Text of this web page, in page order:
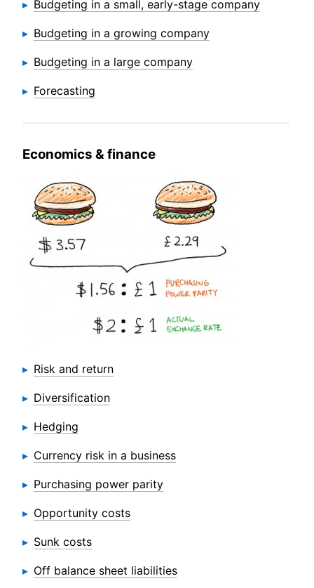
Budgeting in a small, early-stage company
Budgeting in a growing company
Budgeting in a large company
Forecasting
Economics & finance
Risk and return
Diversification
Hedging
Currency risk in a business
Purchasing power parity
Opportunity costs
Sunk costs
Off balance sheet liabilities